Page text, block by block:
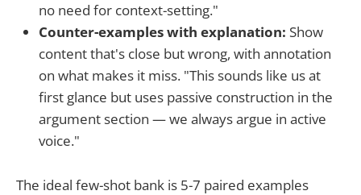
no need for context-setting."
Counter-examples with explanation: Show
content that's close but wrong, with annotation
on what makes it miss. "This sounds like us at
first glance but uses passive construction in the
argument section — we always argue in active
voice."
The ideal few-shot bank is 5-7 paired examples